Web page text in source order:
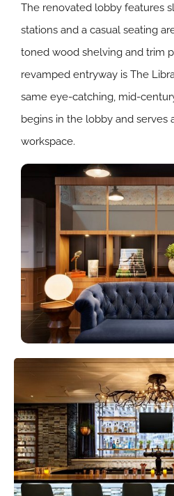
The renovated lobby features
stations and a casual seating
toned wood shelving and trim
revamped entryway is The
same eye-catching, mid-
begins in the lobby and serves
workspace.